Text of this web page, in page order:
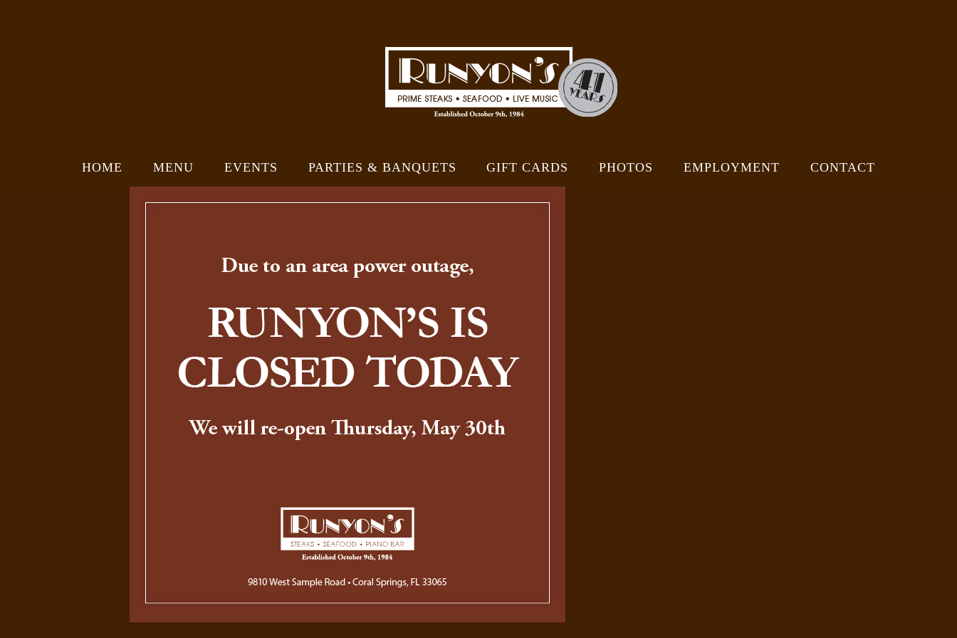
HOME MENU EVENTS PARTIES & BANQUETS GIFT CARDS PHOTOS EMPLOYMENT CONTACT